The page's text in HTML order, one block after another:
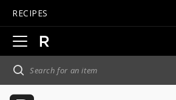
RECIPES
Open
main
navigation